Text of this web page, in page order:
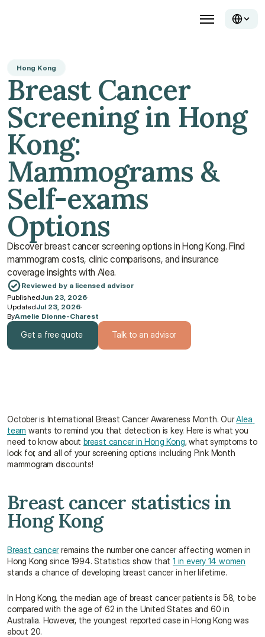
Hong Kong
Breast Cancer
Screening in Hong
Kong:
Mammograms &
Self-exams
Options
Discover breast cancer screening options in Hong Kong. Find
mammogram costs, clinic comparisons, and insurance
coverage insights with Alea.
Reviewed by a licensed advisor
PublishedJun 23, 2026·
UpdatedJul 23, 2026·
ByAmelie Dionne-Charest
Get a free quote Talk to an advisor
October is International Breast Cancer Awareness Month. Our Alea
team wants to remind you that detection is key. Here is what you
need to know about breast cancer in Hong Kong, what symptoms to
look for, and all of your screening options including Pink Month
mammogram discounts!
Breast cancer statistics in
Hong Kong
Breast cancer remains the number one cancer affecting women in
Hong Kong since 1994. Statistics show that 1 in every 14 women
stands a chance of developing breast cancer in her lifetime.
In Hong Kong, the median age of breast cancer patients is 58, to be
compared with the age of 62 in the United States and 60 in
Australia. However, the youngest reported case in Hong Kong was
about 20.